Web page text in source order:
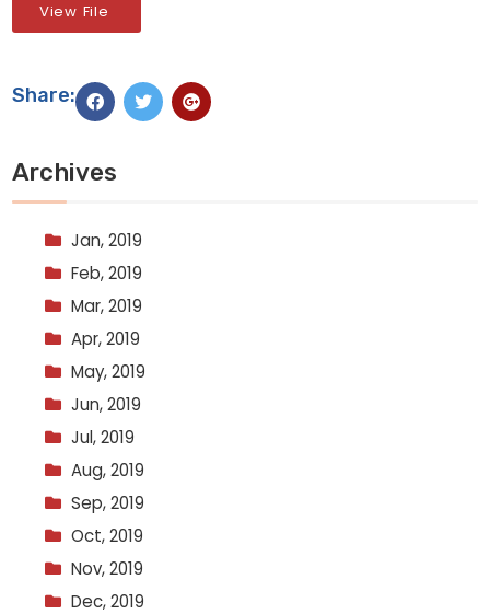
View File
Share:
Archives
Jan, 2019
Feb, 2019
Mar, 2019
Apr, 2019
May, 2019
Jun, 2019
Jul, 2019
Aug, 2019
Sep, 2019
Oct, 2019
Nov, 2019
Dec, 2019